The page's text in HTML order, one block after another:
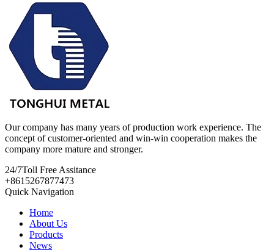
Our company has many years of production work experience. The
concept of customer-oriented and win-win cooperation makes the
company more mature and stronger.
24/7Toll Free Assitance
+8615267877473
Quick Navigation
Home
About Us
Products
News